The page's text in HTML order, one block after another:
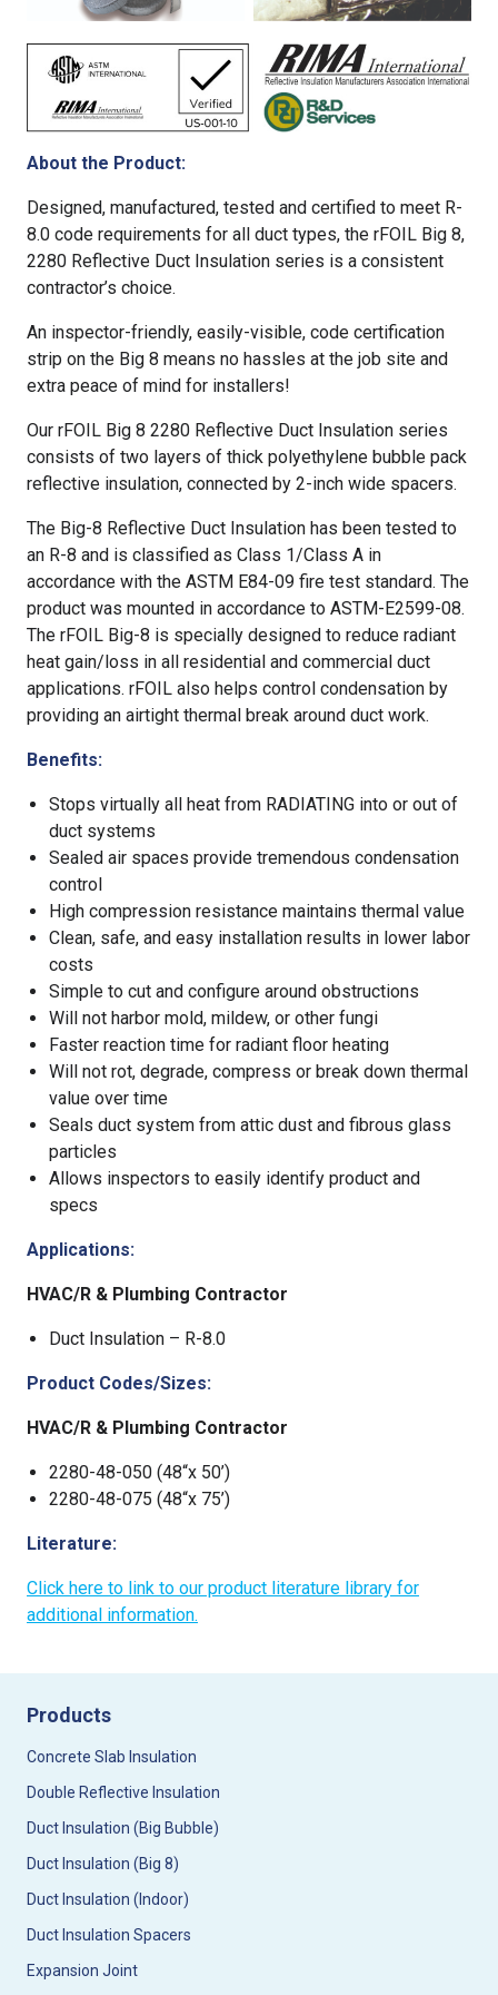
About the Product:
Designed, manufactured, tested and certified to meet R-
8.0 code requirements for all duct types, the rFOIL Big 8,
2280 Reflective Duct Insulation series is a consistent
contractor’s choice.
An inspector-friendly, easily-visible, code certification
strip on the Big 8 means no hassles at the job site and
extra peace of mind for installers!
Our rFOIL Big 8 2280 Reflective Duct Insulation series
consists of two layers of thick polyethylene bubble pack
reflective insulation, connected by 2-inch wide spacers.
The Big-8 Reflective Duct Insulation has been tested to
an R-8 and is classified as Class 1/Class A in
accordance with the ASTM E84-09 fire test standard. The
product was mounted in accordance to ASTM-E2599-08.
The rFOIL Big-8 is specially designed to reduce radiant
heat gain/loss in all residential and commercial duct
applications. rFOIL also helps control condensation by
providing an airtight thermal break around duct work.
Benefits:
Stops virtually all heat from RADIATING into or out of
duct systems
Sealed air spaces provide tremendous condensation
control
High compression resistance maintains thermal value
Clean, safe, and easy installation results in lower labor
costs
Simple to cut and configure around obstructions
Will not harbor mold, mildew, or other fungi
Faster reaction time for radiant floor heating
Will not rot, degrade, compress or break down thermal
value over time
Seals duct system from attic dust and fibrous glass
particles
Allows inspectors to easily identify product and
specs
Applications:
HVAC/R & Plumbing Contractor
Duct Insulation – R-8.0
Product Codes/Sizes:
HVAC/R & Plumbing Contractor
2280-48-050 (48“x 50’)
2280-48-075 (48“x 75’)
Literature:
Click here to link to our product literature library for
additional information.
Products
Concrete Slab Insulation
Double Reflective Insulation
Duct Insulation (Big Bubble)
Duct Insulation (Big 8)
Duct Insulation (Indoor)
Duct Insulation Spacers
Expansion Joint